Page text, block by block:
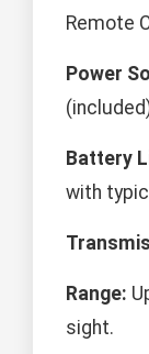
Remote
Power
Battery
with
Range:
sight.